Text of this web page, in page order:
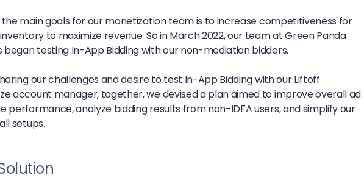
main goals for our monetization team is to increase competitiveness for
to maximize revenue. So in March 2022, our team at Green Panda
began testing In-App Bidding with our non-mediation bidders.
our challenges and desire to test In-App Bidding with our Liftoff
account manager, together, we devised a plan aimed to improve overall ad
performance, analyze bidding results from non-IDFA users, and simplify our
setups.